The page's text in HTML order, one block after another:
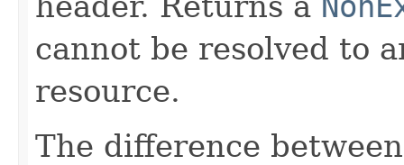
cannot be resolved to
resource.
The difference